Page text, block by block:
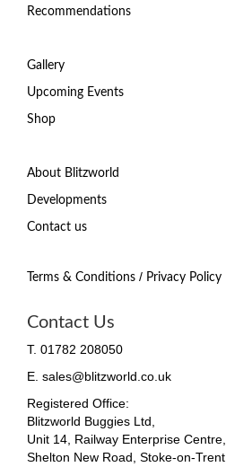
Recommendations
Gallery
Upcoming Events
Shop
About Blitzworld
Developments
Contact us
Terms & Conditions / Privacy Policy
Contact Us
T. 01782 208050
E. sales@blitzworld.co.uk
Registered Office:
Blitzworld Buggies Ltd,
Unit 14, Railway Enterprise Centre,
Shelton New Road, Stoke-on-Trent,